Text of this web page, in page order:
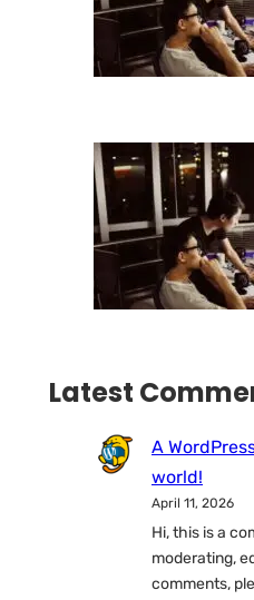
Latest
A
world!
April 11, 2026
Hi, this is a
moderating,
comments,